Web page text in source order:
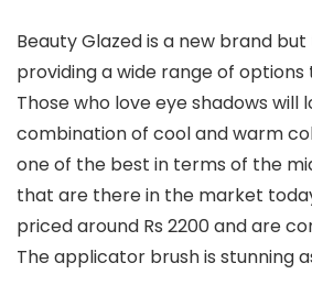
Beauty Glazed is a new brand
providing a wide range of options
Those who love eye shadows will
combination of cool and warm
one of the best in terms of the
that are there in the market
priced around Rs 2200 and are
The applicator brush is stunning